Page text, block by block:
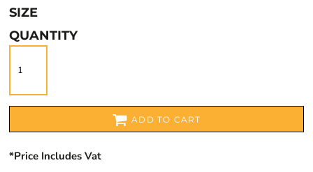
SIZE
QUANTITY
ADD TO CART
*Price Includes Vat